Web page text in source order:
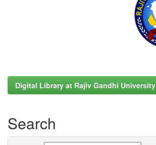
Digital Library at Rajiv Gandhi University
Search